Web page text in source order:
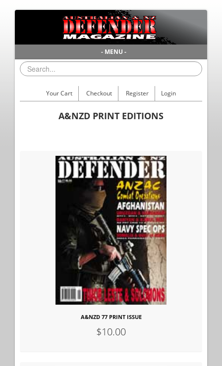
- MENU -
Your Cart Checkout Register Login
A&NZD PRINT EDITIONS
A&NZD 77 PRINT ISSUE
$10.00